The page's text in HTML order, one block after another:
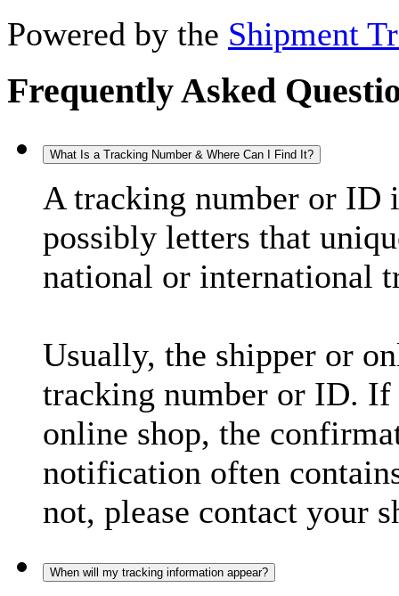
Powered by the Shipment
Frequently Asked
What Is a Tracking Number & Where Can I Find It?
A tracking number or ID
possibly letters that
national or international
Usually, the shipper or
tracking number or ID. If
online shop, the
notification often
not, please contact your
When will my tracking information appear?